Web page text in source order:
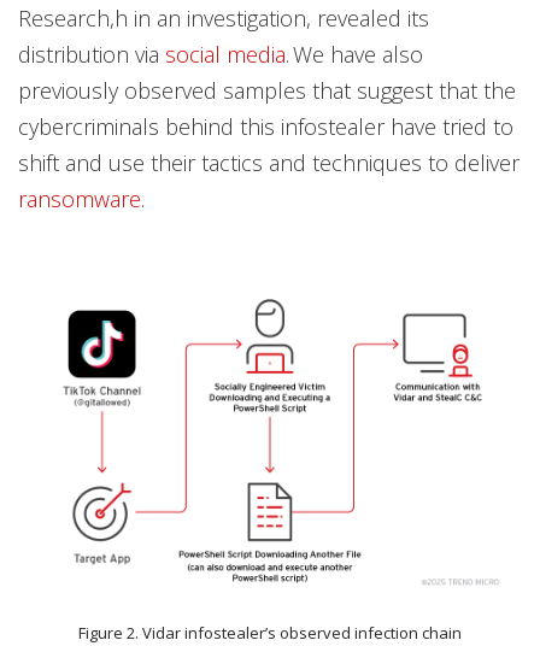
Research,h in an investigation, revealed its
distribution via social media. We have also
previously observed samples that suggest that the
cybercriminals behind this infostealer have tried to
shift and use their tactics and techniques to deliver
ransomware.
Figure 2. Vidar infostealer’s observed infection chain